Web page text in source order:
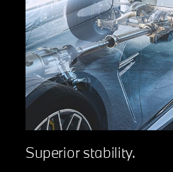
Superior stability.